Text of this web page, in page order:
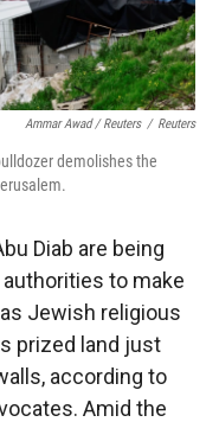
Ammar Awad / Reuters / Reuters
demolishes the
Diab are being
to make
Jewish religious
prized land just
according to
Amid the